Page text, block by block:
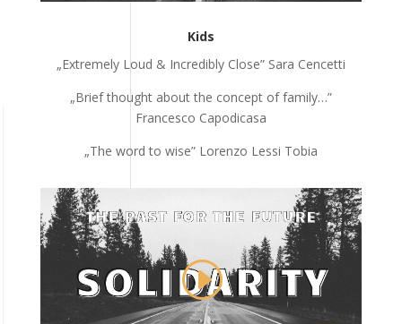
Kids
„Extremely Loud & Incredibly Close” Sara Cencetti
„Brief thought about the concept of family…”
Francesco Capodicasa
„The word to wise” Lorenzo Lessi Tobia